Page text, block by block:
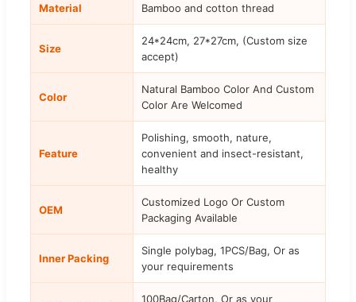
Material Bamboo and cotton thread
Size
24*24cm, 27*27cm, (Custom size
accept)
Color
Natural Bamboo Color And Custom
Color Are Welcomed
Feature
Polishing, smooth, nature,
convenient and insect-resistant,
healthy
OEM
Customized Logo Or Custom
Packaging Available
Inner Packing
Single polybag, 1PCS/Bag, Or as
your requirements
100Bag/Carton, Or as your